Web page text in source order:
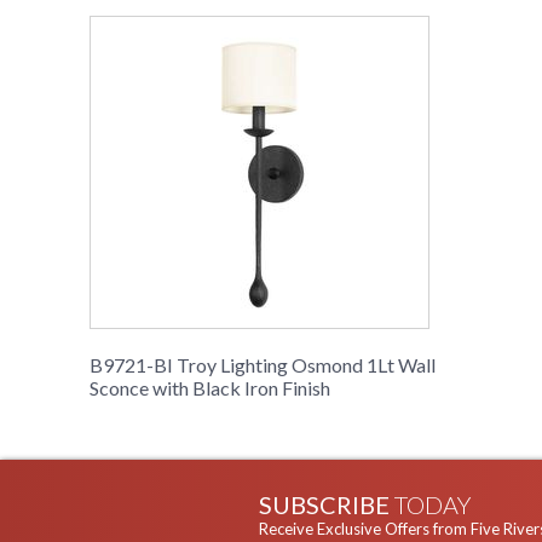
B9721-BI Troy Lighting Osmond 1Lt Wall
Sconce with Black Iron Finish
SUBSCRIBE TODAY
Receive Exclusive Offers from Five